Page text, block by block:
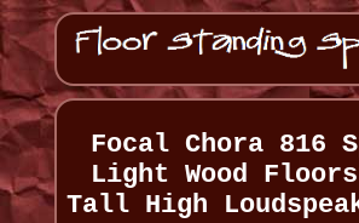
Focal Chora 816
Light Wood
Tall High